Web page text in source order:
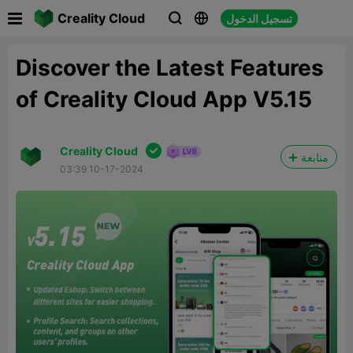
Creality Cloud   تسجيل الدخول
Discover the Latest Features
of Creality Cloud App V5.15
Creality Cloud 
03:39 10-17-2024
متابعة